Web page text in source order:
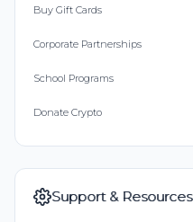
Buy Gift Cards
Corporate Partnerships
School Programs
Donate Crypto
Support & Resources